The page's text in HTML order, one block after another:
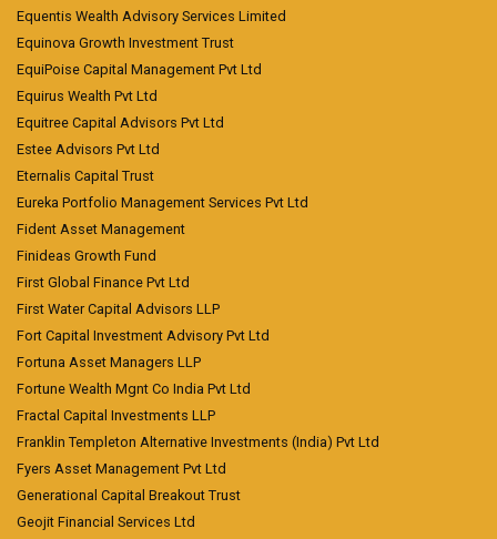
Equentis Wealth Advisory Services Limited
Equinova Growth Investment Trust
EquiPoise Capital Management Pvt Ltd
Equirus Wealth Pvt Ltd
Equitree Capital Advisors Pvt Ltd
Estee Advisors Pvt Ltd
Eternalis Capital Trust
Eureka Portfolio Management Services Pvt Ltd
Fident Asset Management
Finideas Growth Fund
First Global Finance Pvt Ltd
First Water Capital Advisors LLP
Fort Capital Investment Advisory Pvt Ltd
Fortuna Asset Managers LLP
Fortune Wealth Mgnt Co India Pvt Ltd
Fractal Capital Investments LLP
Franklin Templeton Alternative Investments (India) Pvt Ltd
Fyers Asset Management Pvt Ltd
Generational Capital Breakout Trust
Geojit Financial Services Ltd